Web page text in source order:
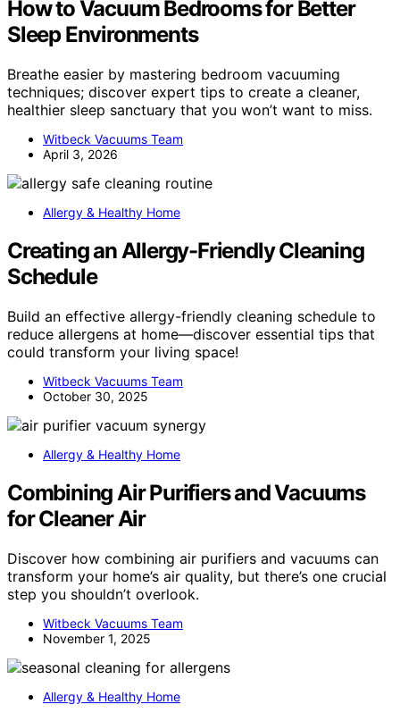
How to Vacuum Bedrooms for Better
Sleep Environments
Breathe easier by mastering bedroom vacuuming
techniques; discover expert tips to create a cleaner,
healthier sleep sanctuary that you won’t want to miss.
Witbeck Vacuums Team
April 3, 2026
Allergy & Healthy Home
Creating an Allergy-Friendly Cleaning
Schedule
Build an effective allergy-friendly cleaning schedule to
reduce allergens at home—discover essential tips that
could transform your living space!
Witbeck Vacuums Team
October 30, 2025
Allergy & Healthy Home
Combining Air Purifiers and Vacuums
for Cleaner Air
Discover how combining air purifiers and vacuums can
transform your home’s air quality, but there’s one crucial
step you shouldn’t overlook.
Witbeck Vacuums Team
November 1, 2025
Allergy & Healthy Home